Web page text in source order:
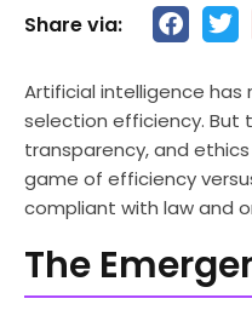
Share via:
Artificial intelligence
selection efficiency. But
transparency, and
game of efficiency
compliant with law and
The